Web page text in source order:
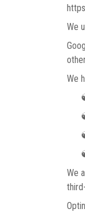
We
We
☯
☯
☯
☯
We